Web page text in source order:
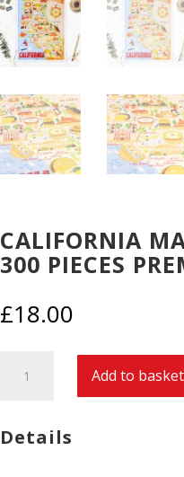
CALIFORNIA
300 PIECES
£18.00
300
Add to basket
Details